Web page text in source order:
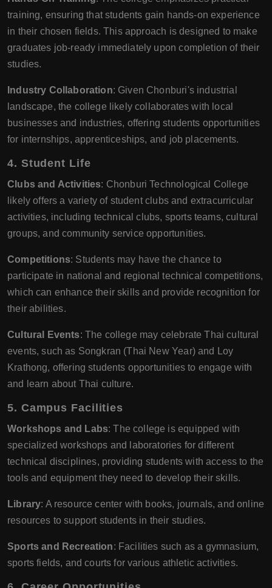
training, ensuring that students gain hands-on experience
in their chosen fields. This approach is designed to make
graduates job-ready immediately upon completion of their
studies.
Industry Collaboration: Given Chonburi's industrial
landscape, the college likely collaborates with local
businesses and industries, offering students opportunities
for internships, apprenticeships, and job placements.
4. Student Life
Clubs and Activities: Chonburi Technological College
likely offers a variety of student clubs and extracurricular
activities, including technical clubs, sports teams, cultural
groups, and community service opportunities.
Competitions: Students may have the chance to
participate in national and regional technical competitions,
which can enhance their skills and provide recognition for
their abilities.
Cultural Events: The college may celebrate Thai cultural
events, such as Songkran (Thai New Year) and Loy
Krathong, offering students opportunities to engage with
and learn about Thai culture.
5. Campus Facilities
Workshops and Labs: The college is equipped with
specialized workshops and laboratories for different
technical disciplines, providing students with access to the
tools and equipment they need to develop their skills.
Library: A resource center with books, journals, and online
resources to support students in their studies.
Sports and Recreation: Facilities such as a gymnasium,
sports fields, and courts for various athletic activities.